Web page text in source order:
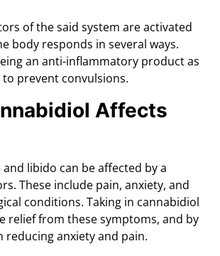
of the said system are activated
body responds in several ways.
an anti-inflammatory product as
to prevent convulsions.
Affects
and libido can be affected by a
These include pain, anxiety, and
conditions. Taking in cannabidiol
relief from these symptoms, and by
reducing anxiety and pain.